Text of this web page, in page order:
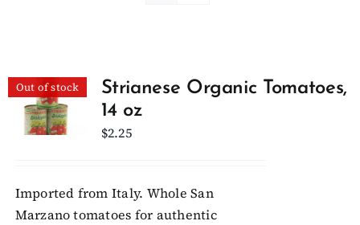
Client Showcase
Resources
Out of stock
Strianese Organic Tomatoes,
14 oz
$2.25
Imported from Italy. Whole San
Marzano tomatoes for authentic